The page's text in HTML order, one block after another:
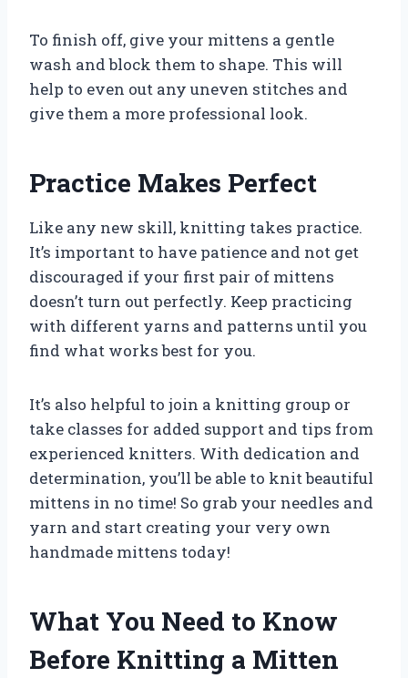
To finish off, give your mittens a gentle
wash and block them to shape. This will
help to even out any uneven stitches and
give them a more professional look.
Practice Makes Perfect
Like any new skill, knitting takes practice.
It’s important to have patience and not get
discouraged if your first pair of mittens
doesn’t turn out perfectly. Keep practicing
with different yarns and patterns until you
find what works best for you.
It’s also helpful to join a knitting group or
take classes for added support and tips from
experienced knitters. With dedication and
determination, you’ll be able to knit beautiful
mittens in no time! So grab your needles and
yarn and start creating your very own
handmade mittens today!
What You Need to Know
Before Knitting a Mitten